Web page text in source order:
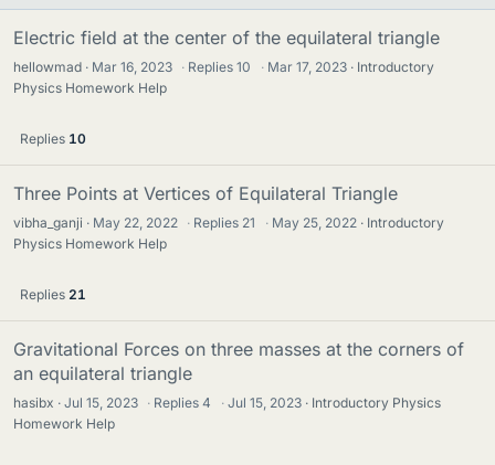
Electric field at the center of the equilateral triangle
hellowmad Mar 16, 2023 · Replies10 · Mar 17, 2023
Introductory
Physics Homework Help
Replies 10
Three Points at Vertices of Equilateral Triangle
vibha_ganji May 22, 2022 · Replies 21 · May 25, 2022
Introductory
Physics Homework Help
Replies 21
Gravitational Forces on three masses at the corners of
an equilateral triangle
hasibx Jul 15, 2023 · Replies4 · Jul 15, 2023
Introductory Physics
Homework Help